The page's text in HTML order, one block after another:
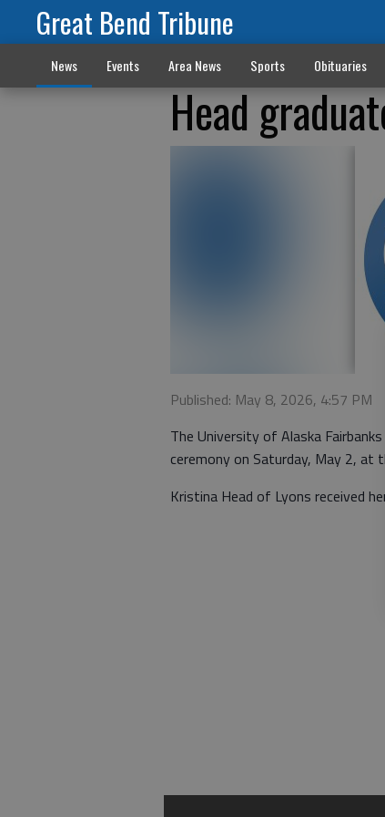
Great Bend Tribune
News Events Area News Sports Obituaries
Head
Published: May 8, 2026, 4:57 PM
The University of Alaska
ceremony on Saturday, May 2, at
Kristina Head of Lyons received